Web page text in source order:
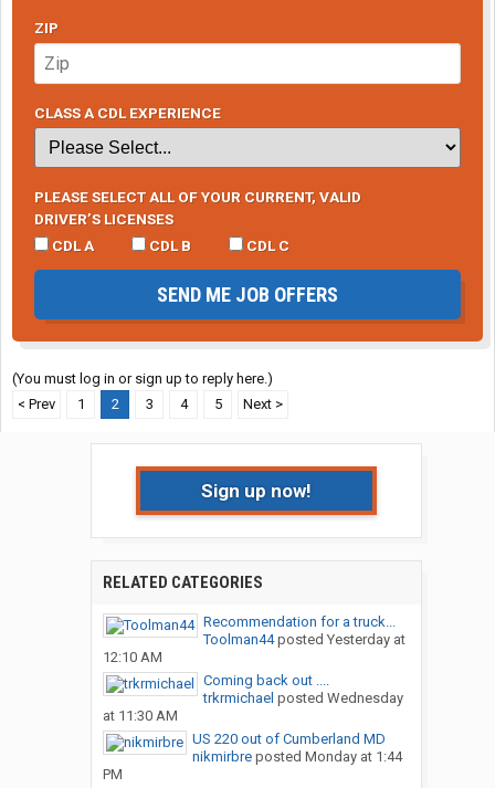
ZIP
CLASS A CDL EXPERIENCE
PLEASE SELECT ALL OF YOUR CURRENT, VALID
DRIVER’S LICENSES
CDL A
CDL B CDL C
SEND ME JOB OFFERS
(You must log in or sign up to reply here.)
< Prev
1 2 3 4 5 Next >
Sign up now!
RELATED CATEGORIES
Recommendation for a truck...
Toolman44posted Yesterday at
12:10 AM
Coming back out ....
trkrmichael posted Wednesday
at 11:30 AM
US 220 out of Cumberland MD
nikmirbreposted Monday at 1:44
PM